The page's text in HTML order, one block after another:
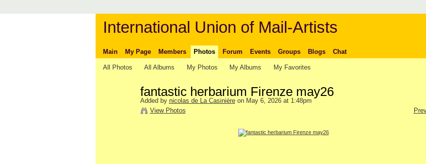
International Union of Mail-Artists
Main My Page Members Photos Forum Events Groups Blogs Chat
All Photos All Albums My Photos My Albums My Favorites
fantastic herbarium Firenze may26
Added by nicolas de La Casinièreon May 6, 2026 at 1:48pm
View Photos